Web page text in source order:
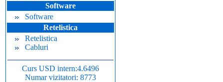
Software
Software
Retelistica
Retelistica
Cabluri
Curs USD intern:4.6496
Numar vizitatori: 8773